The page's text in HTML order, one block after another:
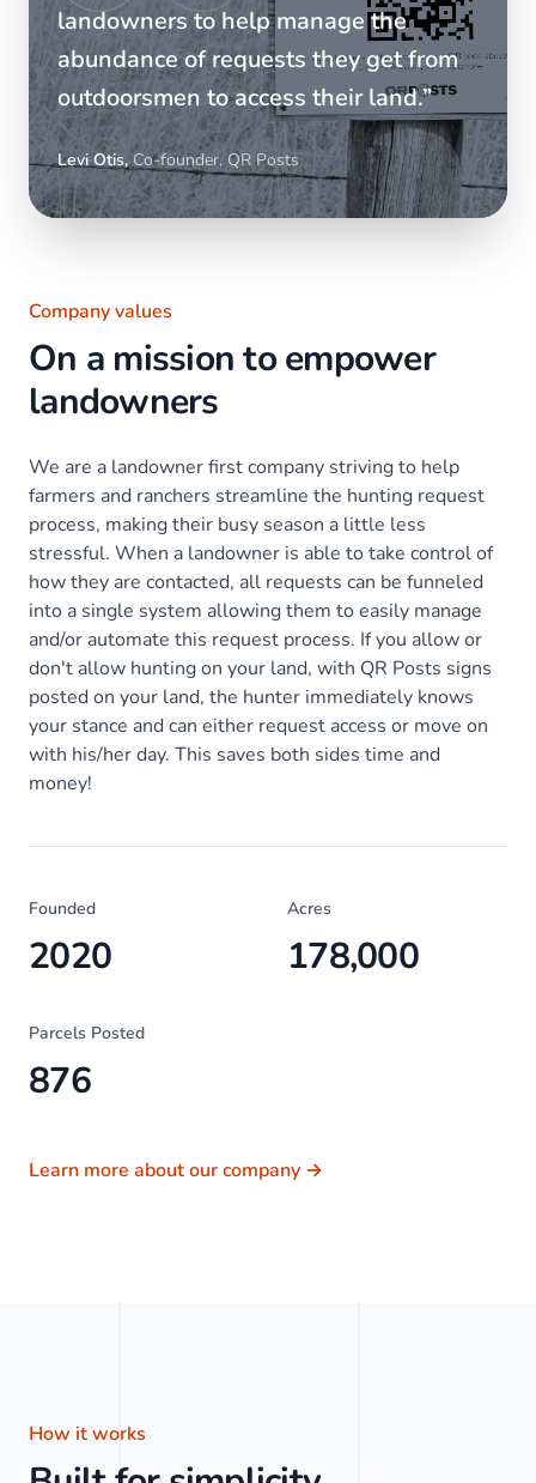
landowners to help manage the
abundance of requests they get from
outdoorsmen to access their land.”
Levi Otis,Co-founder, QR Posts
Company values
On a mission to empower
landowners
We are a landowner first company striving to help
farmers and ranchers streamline the hunting request
process, making their busy season a little less
stressful. When a landowner is able to take control of
how they are contacted, all requests can be funneled
into a single system allowing them to easily manage
and/or automate this request process. If you allow or
don't allow hunting on your land, with QR Posts signs
posted on your land, the hunter immediately knows
your stance and can either request access or move on
with his/her day. This saves both sides time and
money!
Founded
2020
Acres
178,000
Parcels Posted
876
Learn more about our company →
How it works